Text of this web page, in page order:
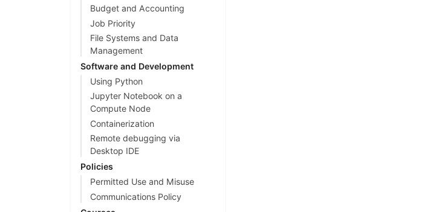
Budget and Accounting
Job Priority
File Systems and Data
Management
Software and Development
Using Python
Jupyter Notebook on a
Compute Node
Containerization
Remote debugging via
Desktop IDE
Policies
Permitted Use and Misuse
Communications Policy